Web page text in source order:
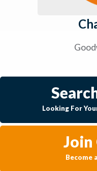
Looking For
Join
Become